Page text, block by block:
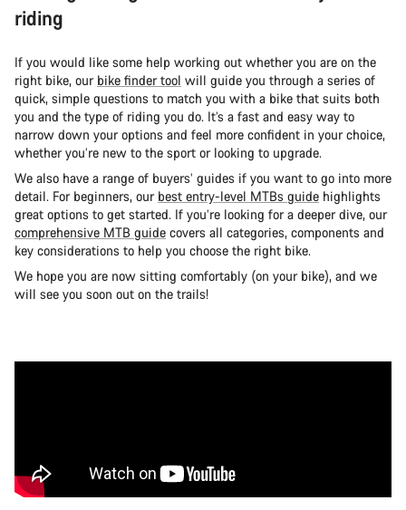
riding
If you would like some help working out whether you are on the
right bike, our bike finder tool will guide you through a series of
quick, simple questions to match you with a bike that suits both
you and the type of riding you do. It’s a fast and easy way to
narrow down your options and feel more confident in your choice,
whether you’re new to the sport or looking to upgrade.
We also have a range of buyers’ guides if you want to go into more
detail. For beginners, our best entry-level MTBs guide highlights
great options to get started. If you’re looking for a deeper dive, our
comprehensive MTB guide covers all categories, components and
key considerations to help you choose the right bike.
We hope you are now sitting comfortably (on your bike), and we
will see you soon out on the trails!